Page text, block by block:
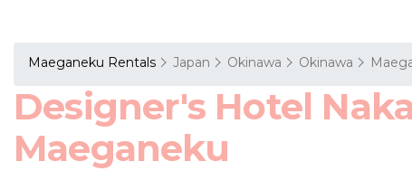
Maeganeku Rentals Japan Okinawa Okinawa
Designer's Hotel
Maeganeku